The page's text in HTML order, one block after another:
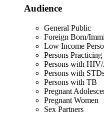
Audience
General Public
Foreign Born/
Low Income
Persons
Persons with
Persons with
Persons with TB
Pregnant
Pregnant Women
Sex Partners